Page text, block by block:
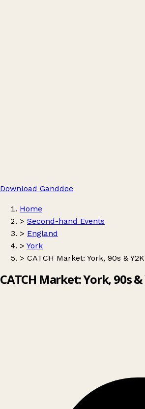
Download Ganddee
Home
> Second-hand Events
> England
> York
> CATCH Market: York, 90s &
CATCH Market: York, 90s